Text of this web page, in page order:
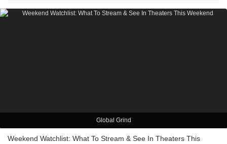
Global Grind
Weekend Watchlist: What To Stream & See In Theaters This